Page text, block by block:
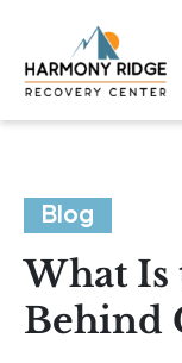
Blog
What Is
Behind